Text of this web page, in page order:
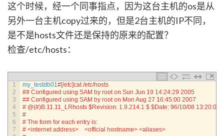
这个时候，经一个同事指点，因为这台主机的os是从
另外一台主机copy过来的，但是2台主机的IP不同，
是不是hosts文件还是保持的原来的配置？
检查/etc/hosts：
1
2
3
4
5
6
7
my_testdb01#[/etc]cat /etc/hosts
## Configured using SAM by root on Sun Jun 19 14:24:29 2005
## Configured using SAM by root on Mon Aug 27 16:45:00 2007
# @(#)B.11.11_LRhosts $Revision: 1.9.214.1 $ $Date: 96/10/08 13:20:01
#
# The form for each entry is:
# <internet address>    <official hostname> <aliases>